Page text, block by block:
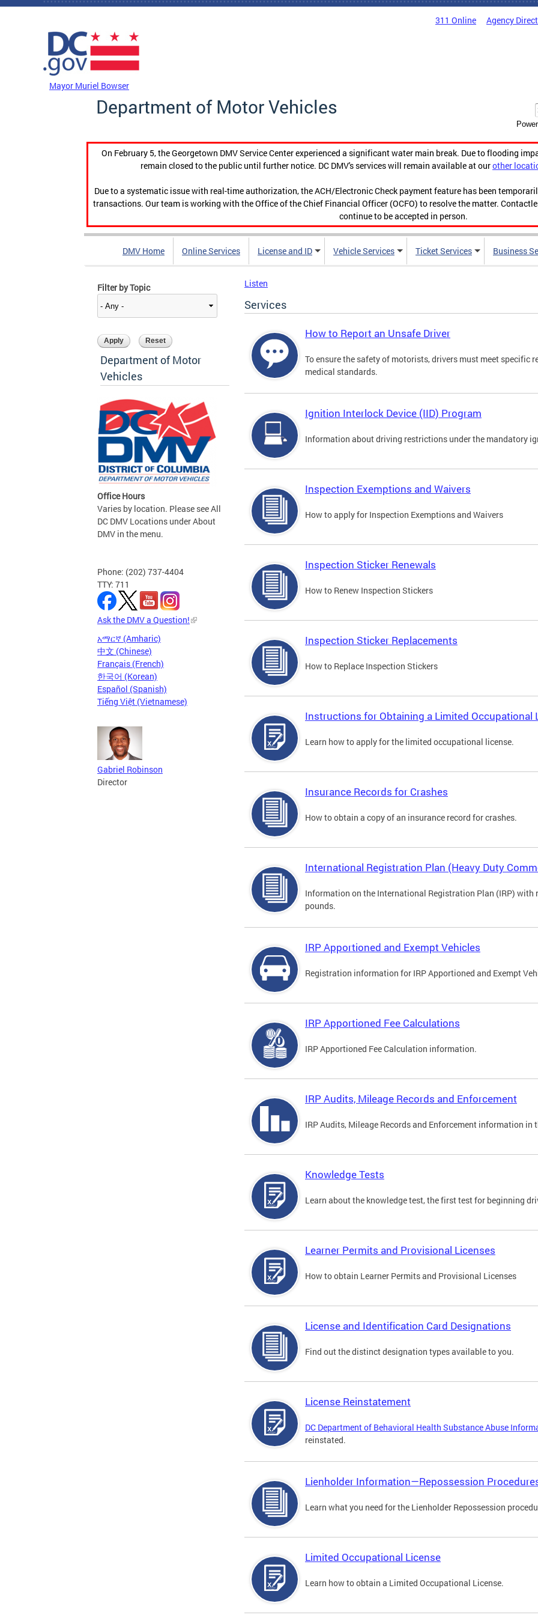
Skip to main content
311 Online Agency
Mayor Muriel Bowser
Department of Motor Vehicles
On February 5, the Georgetown DMV Service Center experienced a significant water main break. Due to flooding
remain closed to the public until further notice. DC DMV's services will remain available at ourother
Due to a systematic issue with real-time authorization, the ACH/Electronic Check payment feature has been
transactions. Our team is working with the Office of the Chief Financial Officer (OCFO) to resolve the matter.
continue to be accepted in person.
DMV Home Online Services License and ID Vehicle Services Ticket Services Business
Filter by Topic
Department of Motor
Vehicles
Office Hours
Varies by location. Please see All
DC DMV Locations under About
DMV in the menu.
Phone: (202) 737-4404
TTY: 711
Ask the DMV a Question!
አማርኛ (Amharic)
中文 (Chinese)
Français (French)
한국어 (Korean)
Español (Spanish)
Tiếng Việt (Vietnamese)
Gabriel Robinson
Director
Listen
Services
How to Report an Unsafe Driver
To ensure the safety of motorists, drivers must meet specific
medical standards.
Ignition Interlock Device (IID) Program
Information about driving restrictions under the mandatory
Inspection Exemptions and Waivers
How to apply for Inspection Exemptions and Waivers
Inspection Sticker Renewals
How to Renew Inspection Stickers
Inspection Sticker Replacements
How to Replace Inspection Stickers
Instructions for Obtaining a Limited Occupational
Learn how to apply for the limited occupational license.
Insurance Records for Crashes
How to obtain a copy of an insurance record for crashes.
International Registration Plan (Heavy Duty
Information on the International Registration Plan (IRP) with
pounds.
IRP Apportioned and Exempt Vehicles
Registration information for IRP Apportioned and Exempt
IRP Apportioned Fee Calculations
IRP Apportioned Fee Calculation information.
IRP Audits, Mileage Records and Enforcement
IRP Audits, Mileage Records and Enforcement information in
Knowledge Tests
Learn about the knowledge test, the first test for beginning
Learner Permits and Provisional Licenses
How to obtain Learner Permits and Provisional Licenses
License and Identification Card Designations
Find out the distinct designation types available to you.
License Reinstatement
DC Department of Behavioral Health Substance Abuse
reinstated.
Lienholder Information—Repossession
Learn what you need for the Lienholder Repossession
Limited Occupational License
Learn how to obtain a Limited Occupational License.